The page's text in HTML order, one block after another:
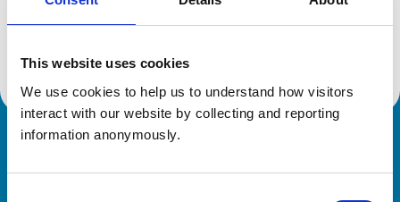
This website uses cookies
We use cookies to help us to understand how visitors
interact with our website by collecting and reporting
information anonymously.
Location:
Yorkshire
Reference number:
7442530